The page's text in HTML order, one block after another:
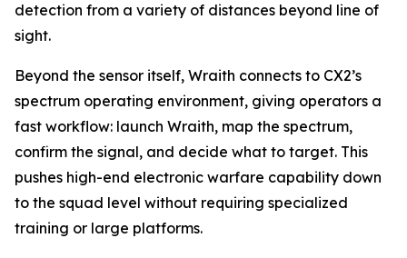
detection from a variety of distances beyond line of
sight.
Beyond the sensor itself, Wraith connects to CX2’s
spectrum operating environment, giving operators a
fast workflow: launch Wraith, map the spectrum,
confirm the signal, and decide what to target. This
pushes high-end electronic warfare capability down
to the squad level without requiring specialized
training or large platforms.